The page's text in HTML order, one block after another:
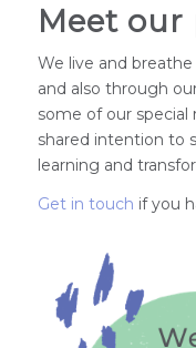
Meet
We live and
and also through
some of our special
shared intention to
learning and
Get in touch if you